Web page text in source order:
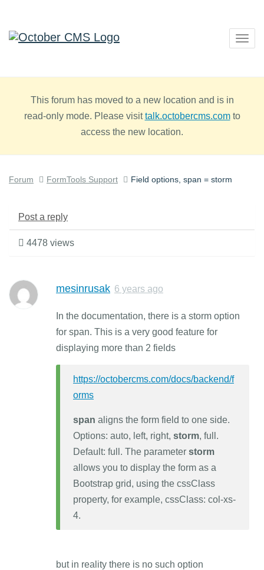
This forum has moved to a new location and is in
read-only mode. Please visittalk.octobercms.comto
access the new location.
Forum FormTools Support Field options, span = storm
Post a reply
4478 views
mesinrusak 6 years ago
In the documentation, there is a storm option
for span. This is a very good feature for
displaying more than 2 fields
https://octobercms.com/docs/backend/f
orms
span aligns the form field to one side.
Options: auto, left, right, storm, full.
Default: full. The parameter storm
allows you to display the form as a
Bootstrap grid, using the cssClass
property, for example, cssClass: col-xs-
4.
but in reality there is no such option